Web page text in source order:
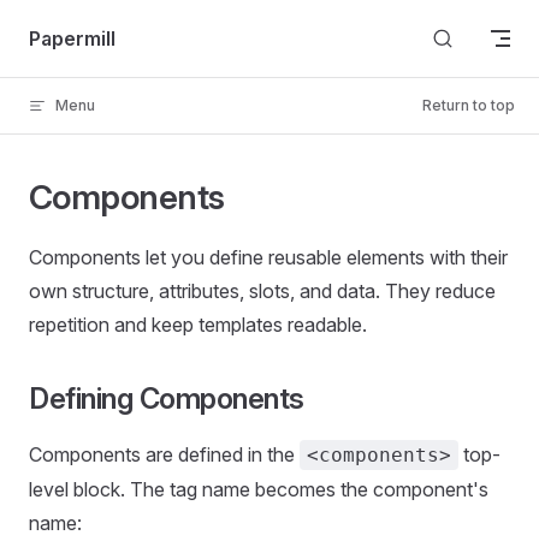
Skip to content
Papermill
Menu Return to top
Components
Components let you define reusable elements with their
own structure, attributes, slots, and data. They reduce
repetition and keep templates readable.
Defining Components
Components are defined in the <components> top-
level block. The tag name becomes the component's
name: